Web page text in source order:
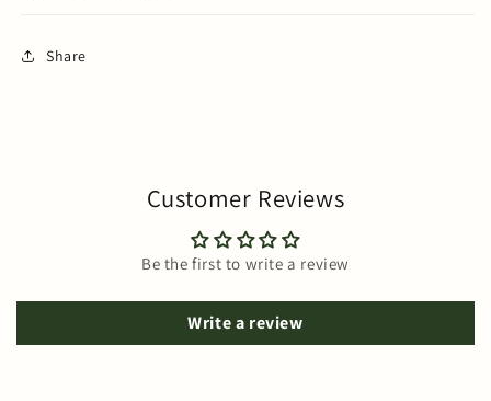
Share
Customer Reviews
Be the first to write a review
Write a review